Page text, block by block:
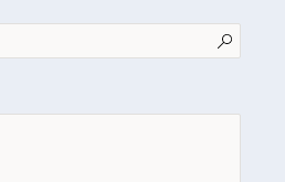
in touch